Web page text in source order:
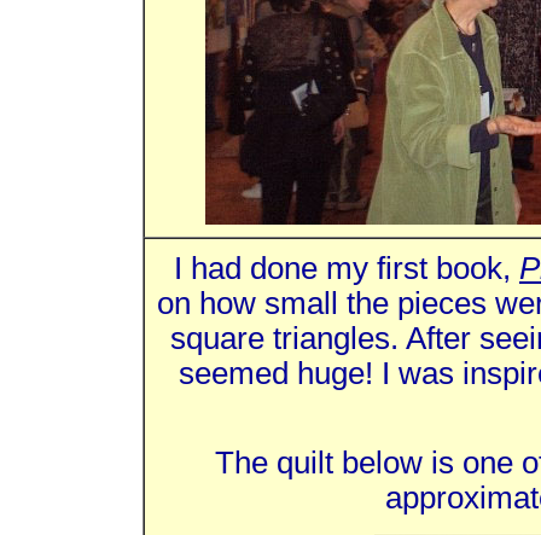
I had done my first book,
on how small the pieces
square triangles. After
seemed huge! I was
The quilt below is one